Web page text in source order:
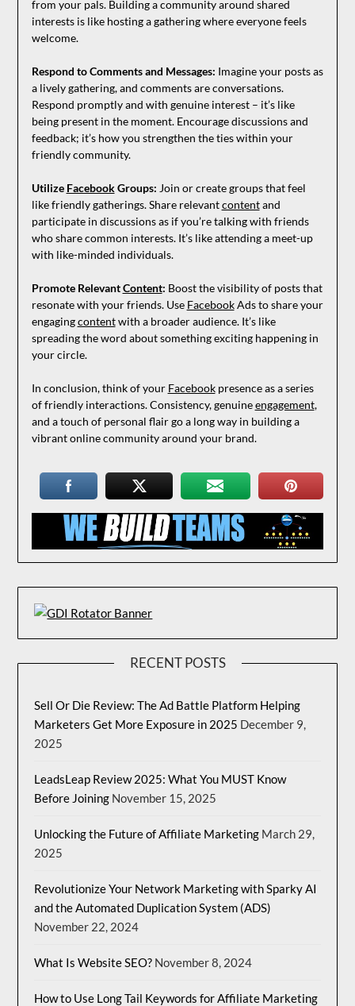
from your pals. Building a community around shared
interests is like hosting a gathering where everyone feels
welcome.
Respond to Comments and Messages: Imagine your posts as
a lively gathering, and comments are conversations.
Respond promptly and with genuine interest – it’s like
being present in the moment. Encourage discussions and
feedback; it’s how you strengthen the ties within your
friendly community.
Utilize FacebookGroups: Join or create groups that feel
like friendly gatherings. Share relevantcontentand
participate in discussions as if you’re talking with friends
who share common interests. It’s like attending a meet-up
with like-minded individuals.
Promote RelevantContent: Boost the visibility of posts that
resonate with your friends. Use FacebookAds to share your
engagingcontentwith a broader audience. It’s like
spreading the word about something exciting happening in
your circle.
In conclusion, think of your Facebookpresence as a series
of friendly interactions. Consistency, genuineengagement,
and a touch of personal flair go a long way in building a
vibrant online community around your brand.
RECENT POSTS
Sell Or Die Review: The Ad Battle Platform Helping
Marketers Get More Exposure in 2025 December 9,
2025
LeadsLeap Review 2025: What You MUST Know
Before Joining November 15, 2025
Unlocking the Future of Affiliate Marketing March 29,
2025
Revolutionize Your Network Marketing with Sparky AI
and the Automated Duplication System (ADS)
November 22, 2024
What Is Website SEO? November 8, 2024
How to Use Long Tail Keywords for Affiliate Marketing